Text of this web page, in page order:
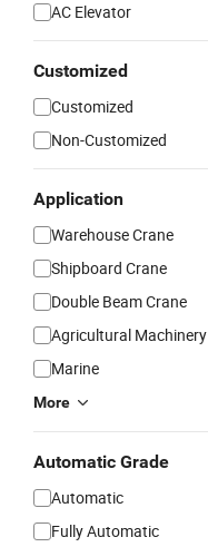
AC Elevator
Customized
Customized
Non-Customized
Application
Warehouse Crane
Shipboard Crane
Double Beam Crane
Agricultural Machinery
Marine
More
Automatic Grade
Automatic
Fully Automatic